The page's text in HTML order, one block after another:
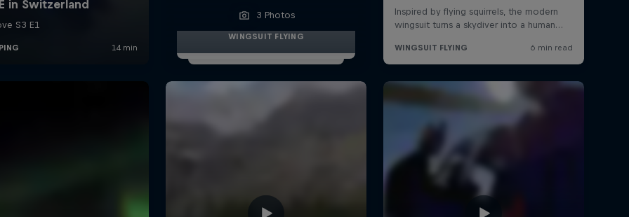
3 Photos
WINGSUIT FLYING